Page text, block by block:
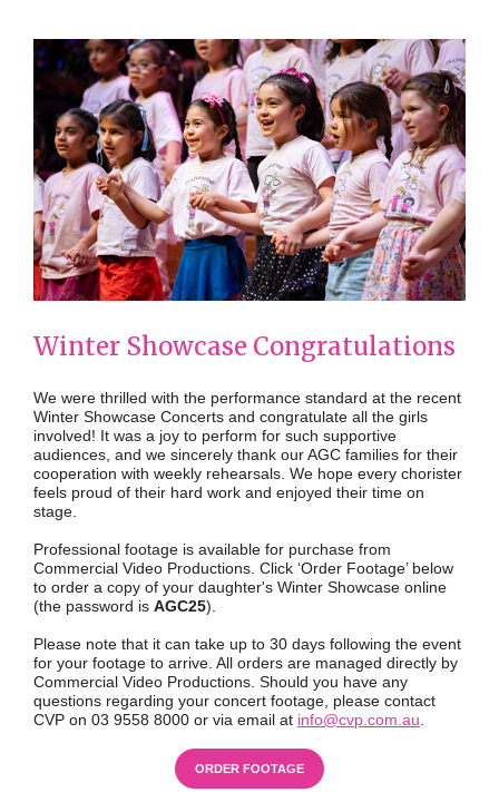
Winter Showcase Congratulations
We were thrilled with the performance standard at the recent
Winter Showcase Concerts and congratulate all the girls
involved! It was a joy to perform for such supportive
audiences, and we sincerely thank our AGC families for their
cooperation with weekly rehearsals. We hope every chorister
feels proud of their hard work and enjoyed their time on
stage.
Professional footage is available for purchase from
Commercial Video Productions. Click ‘Order Footage’ below
to order a copy of your daughter's Winter Showcase online
(the password is AGC25).
Please note that it can take up to 30 days following the event
for your footage to arrive. All orders are managed directly by
Commercial Video Productions. Should you have any
questions regarding your concert footage, please contact
CVP on 03 9558 8000 or via email at info@cvp.com.au
ORDER FOOTAGE